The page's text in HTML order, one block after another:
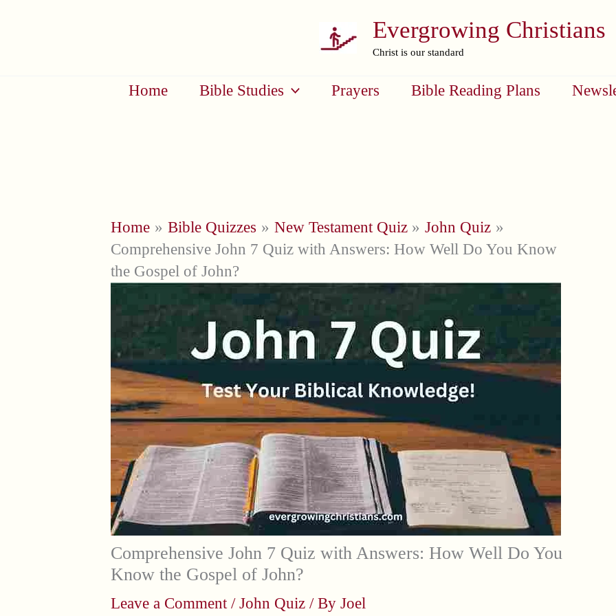
Evergrowing Christians
Christ is our standard
Home Bible Studies Prayers Bible Reading Plans
Home Bible Quizzes New Testament Quiz
John Quiz
Comprehensive John 7 Quiz with Answers: How Well Do You Know
the Gospel of John?
Comprehensive John 7 Quiz with Answers: How Well Do You
Know the Gospel of John?
Leave a Comment / John Quiz / By Joel